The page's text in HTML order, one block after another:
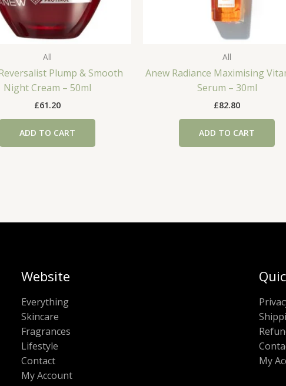
All
Plump & Smooth
Night Cream – 50ml
£61.20
ADD TO CART
All
Anew Radiance Maximising
Serum – 30ml
£82.80
ADD TO CART
Website
Everything
Skincare
Fragrances
Lifestyle
Contact
My Account
My